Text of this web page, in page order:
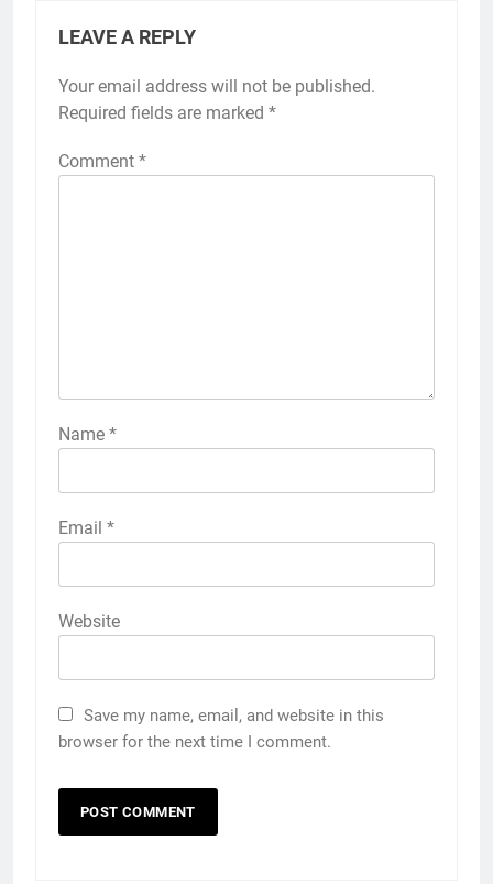
LEAVE A REPLY
Your email address will not be published.
Required fields are marked *
Comment *
Name *
Email *
Website
Save my name, email, and website in this
browser for the next time I comment.